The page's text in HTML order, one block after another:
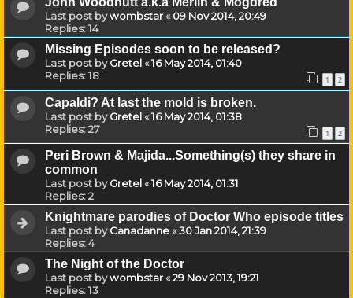
Last post bywombstar«09 Nov 2014, 20:49
Replies:14
Missing Episodes soon to be released?
Last post byGretel«16 May 2014, 01:40
Replies:18 1 2
Capaldi? At last the mold is broken.
Last post byGretel«16 May 2014, 01:38
Replies:27 1 2
Peri Brown & Majida...Something(s) they share in
common
Last post byGretel«16 May 2014, 01:31
Replies:2
Knightmare parodies of Doctor Who episode titles
Last post byCanadanne«30 Jan 2014, 21:39
Replies:4
The Night of the Doctor
Last post bywombstar«29 Nov 2013, 19:21
Replies:13